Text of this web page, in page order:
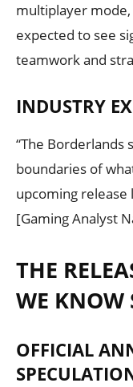
multiplayer
expected to see
teamwork and
INDUSTRY
“The Borderlands
boundaries of
upcoming release
[Gaming Analyst
THE
WE KNOW
OFFICIAL